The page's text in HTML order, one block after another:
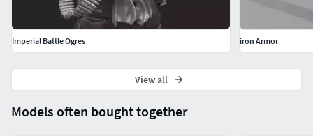
Models often bought together
Imperial Battle Ogres iron Armor
View all